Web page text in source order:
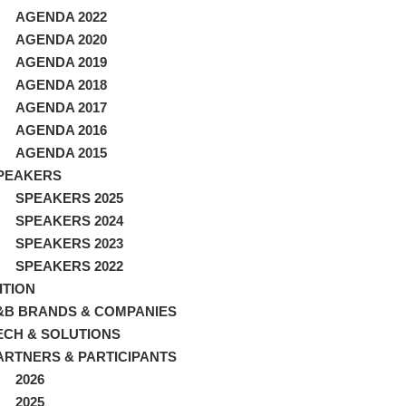
AGENDA 2022
AGENDA 2020
AGENDA 2019
AGENDA 2018
AGENDA 2017
AGENDA 2016
AGENDA 2015
SPEAKERS 2025
SPEAKERS 2024
SPEAKERS 2023
SPEAKERS 2022
BRANDS & COMPANIES
& SOLUTIONS
& PARTICIPANTS
2026
2025